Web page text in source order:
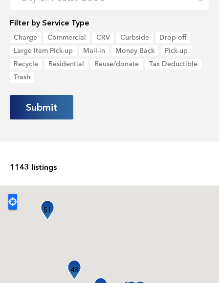
Enter an address to retrieve location.
Filter by Service Type
Charge Commercial CRV Curbside
Drop-off
Large Item Pick-up
Mail-in Money Back
Pick-up
Recycle
Residential Reuse/donate
Tax Deductible
Trash
1143 listings
48
51